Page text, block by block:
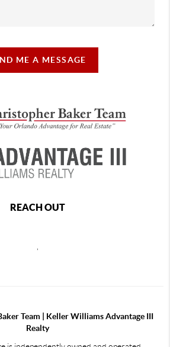
ME A MESSAGE
REACH OUT
Team | Keller Williams Advantage III
Realty